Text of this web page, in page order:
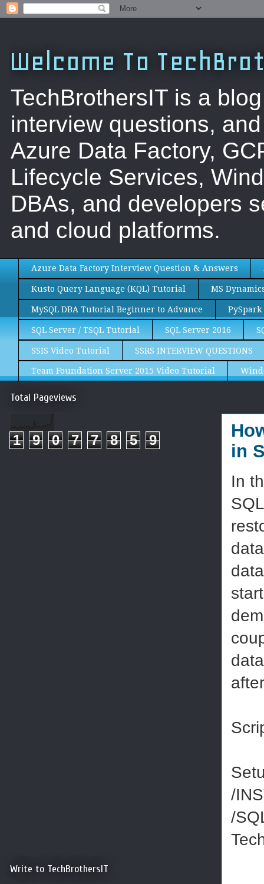
Welcome To
TechBrothersIT is a
interview questions,
Azure Data Factory,
Lifecycle Services,
DBAs, and developers
and cloud platforms.
Azure Data Factory Interview Question & Answers
Kusto Query Language (KQL) Tutorial MS
MySQL DBA Tutorial Beginner to Advance
SQL Server / TSQL Tutorial SQL Server 2016
SSIS Video Tutorial SSRS INTERVIEW QUESTIONS
Team Foundation Server 2015 Video Tutorial
in
In
/
/
Total Pageviews
1 9 0 7 7 8 5 9
Write to TechBrothersIT